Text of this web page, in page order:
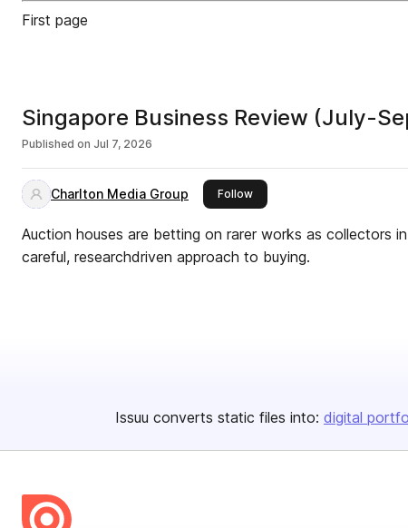
First page
Singapore Business Review (July-
Published on Jul 7, 2026
Charlton Media Group Followthis publisher
Auction houses are betting on rarer works as collectors
careful, researchdriven approach to buying.
Issuu converts static files into: digital